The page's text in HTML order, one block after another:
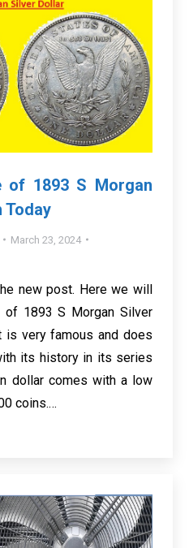
of 1893 S Morgan
Today
March 23, 2024
new post. Here we will
of 1893 S Morgan Silver
is very famous and does
its history in its series
dollar comes with a low
coins.…